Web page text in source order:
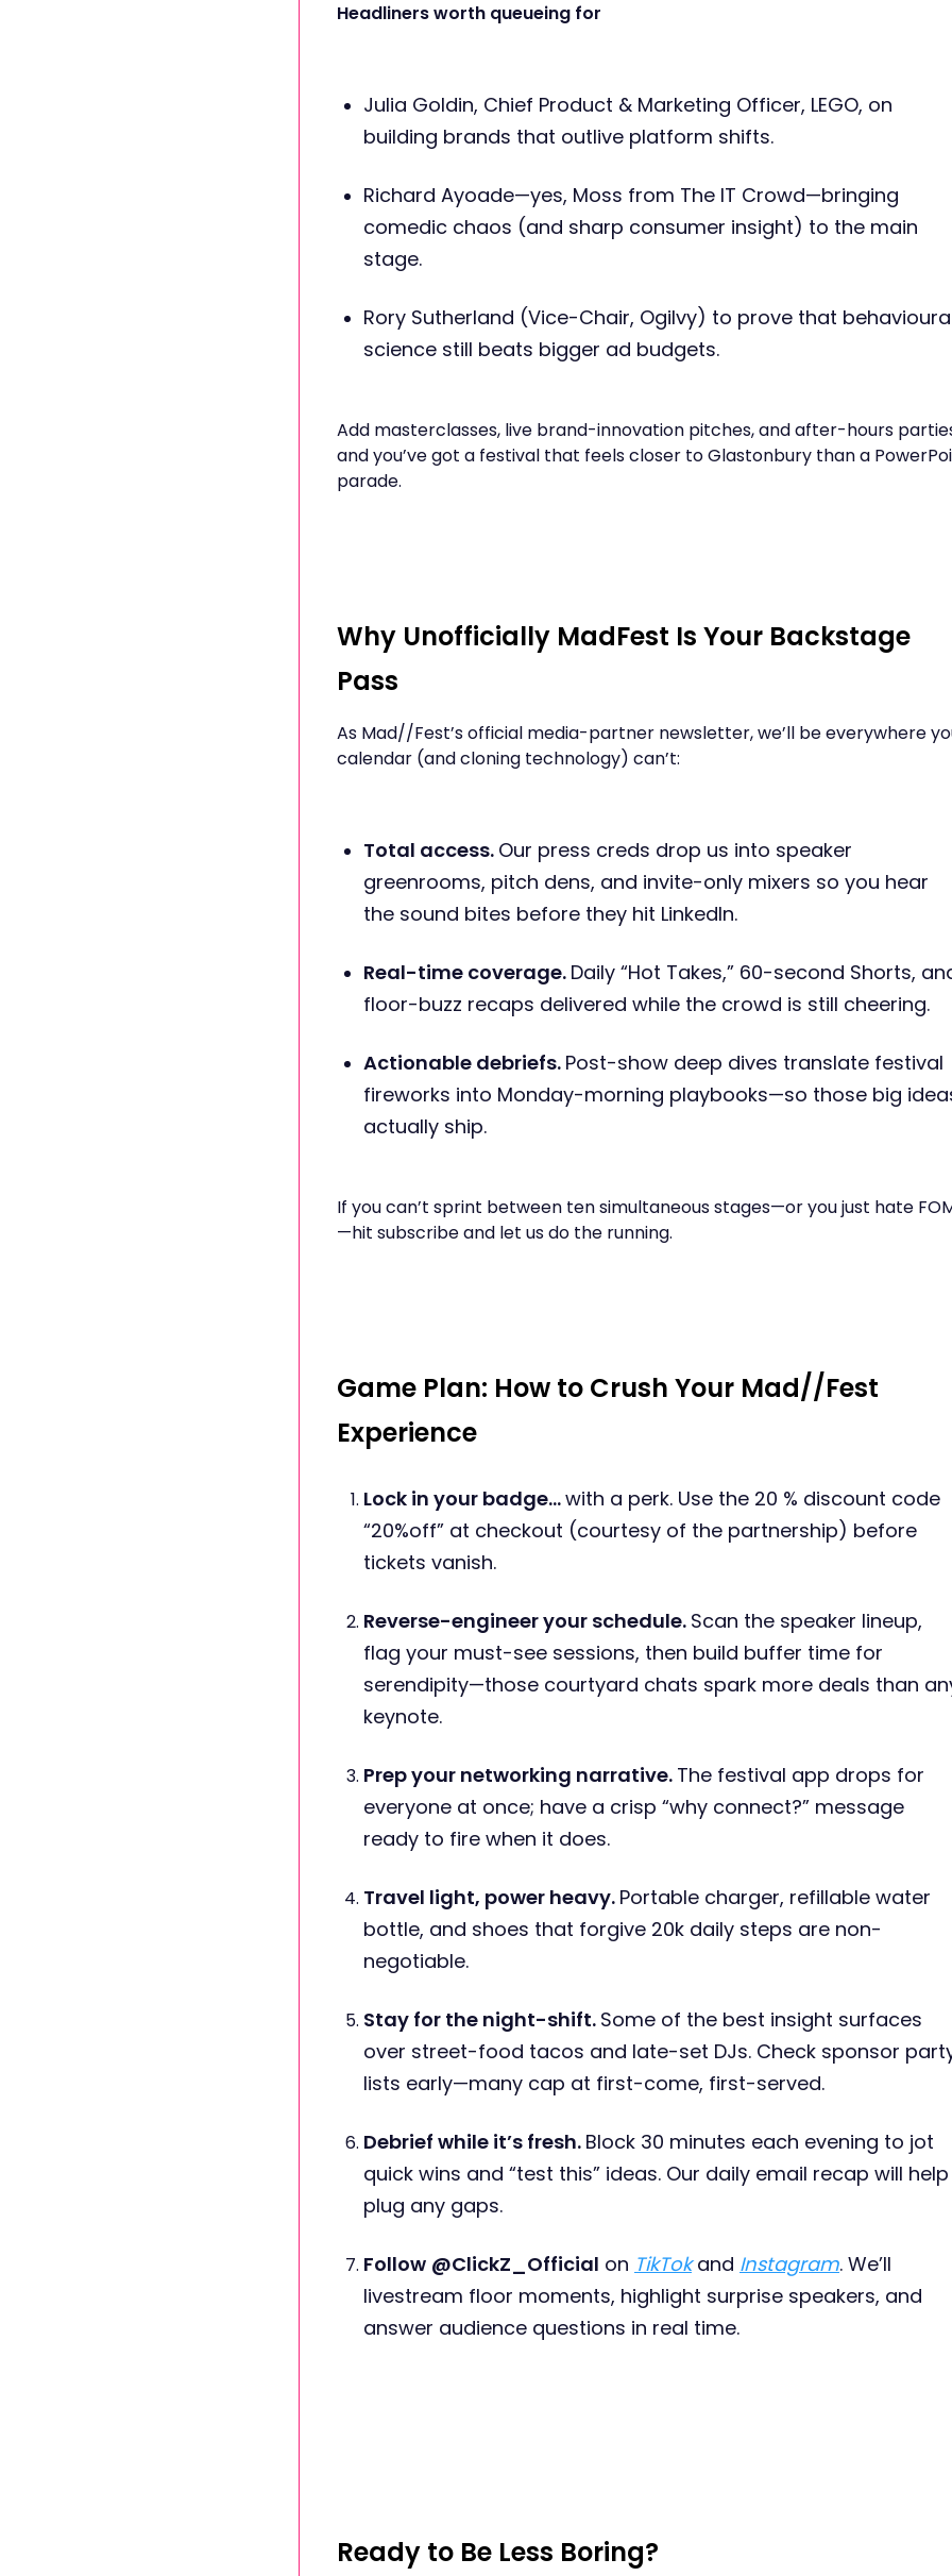
Headliners worth queueing for
Julia Goldin, Chief Product & Marketing Officer, LEGO, on
building brands that outlive platform shifts.
Richard Ayoade—yes, Moss from The IT Crowd—bringing
comedic chaos (and sharp consumer insight) to the main
stage.
Rory Sutherland (Vice-Chair, Ogilvy) to prove that
science still beats bigger ad budgets.
Add masterclasses, live brand-innovation pitches, and after-hours
and you’ve got a festival that feels closer to Glastonbury than a
parade.
Why Unofficially MadFest Is Your Backstage
Pass
As Mad//Fest’s official media-partner newsletter, we’ll be everywhere
calendar (and cloning technology) can’t:
Total access. Our press creds drop us into speaker
greenrooms, pitch dens, and invite-only mixers so you hear
the sound bites before they hit LinkedIn.
Real-time coverage. Daily “Hot Takes,” 60-second Shorts,
floor-buzz recaps delivered while the crowd is still cheering.
Actionable debriefs. Post-show deep dives translate festival
fireworks into Monday-morning playbooks—so those big
actually ship.
If you can’t sprint between ten simultaneous stages—or you just hate
—hit subscribe and let us do the running.
Game Plan: How to Crush Your Mad//Fest
Experience
Lock in your badge…with a perk. Use the 20 % discount code
“20%off” at checkout (courtesy of the partnership) before
tickets vanish.
Reverse-engineer your schedule. Scan the speaker lineup,
flag your must-see sessions, then build buffer time for
serendipity—those courtyard chats spark more deals than
keynote.
Prep your networking narrative. The festival app drops for
everyone at once; have a crisp “why connect?” message
ready to fire when it does.
Travel light, power heavy. Portable charger, refillable water
bottle, and shoes that forgive 20k daily steps are non-
negotiable.
Stay for the night-shift. Some of the best insight surfaces
over street-food tacos and late-set DJs. Check sponsor
lists early—many cap at first-come, first-served.
Debrief while it’s fresh. Block 30 minutes each evening to jot
quick wins and “test this” ideas. Our daily email recap will help
plug any gaps.
Follow @ClickZ_Official on TikTokand Instagram. We’ll
livestream floor moments, highlight surprise speakers, and
answer audience questions in real time.
Ready to Be Less Boring?